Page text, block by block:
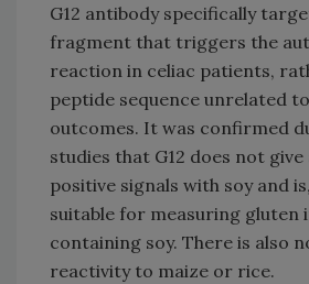
G12 antibody specifically
fragment that triggers the
reaction in celiac patients,
peptide sequence unrelated
outcomes. It was confirmed
studies that G12 does not give
positive signals with soy and
suitable for measuring gluten
containing soy. There is also
reactivity to maize or rice.